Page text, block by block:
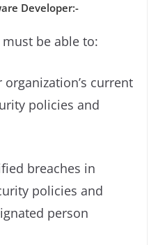
Developer:-
be able to:
current
policies and
breaches in
policies and
person